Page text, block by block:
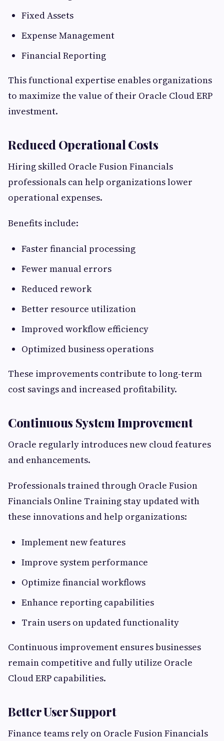
Fixed Assets
Expense Management
Financial Reporting
This functional expertise enables organizations
to maximize the value of their Oracle Cloud ERP
investment.
Reduced Operational Costs
Hiring skilled Oracle Fusion Financials
professionals can help organizations lower
operational expenses.
Benefits include:
Faster financial processing
Fewer manual errors
Reduced rework
Better resource utilization
Improved workflow efficiency
Optimized business operations
These improvements contribute to long-term
cost savings and increased profitability.
Continuous System Improvement
Oracle regularly introduces new cloud features
and enhancements.
Professionals trained through Oracle Fusion
Financials Online Training stay updated with
these innovations and help organizations:
Implement new features
Improve system performance
Optimize financial workflows
Enhance reporting capabilities
Train users on updated functionality
Continuous improvement ensures businesses
remain competitive and fully utilize Oracle
Cloud ERP capabilities.
Better User Support
Finance teams rely on Oracle Fusion Financials